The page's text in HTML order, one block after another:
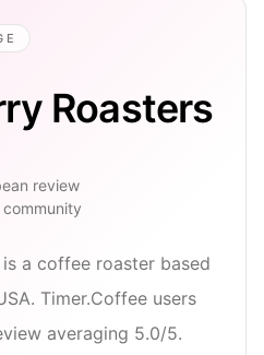
Roasters
review
a coffee roaster based
Timer.Coffee users
averaging 5.0/5.